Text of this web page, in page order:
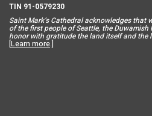
TIN 91-0579230
Saint Mark’s Cathedral acknowledges
of the first people of Seattle, the Duwamish
honor with gratitude the land itself and the
[Learn more.]